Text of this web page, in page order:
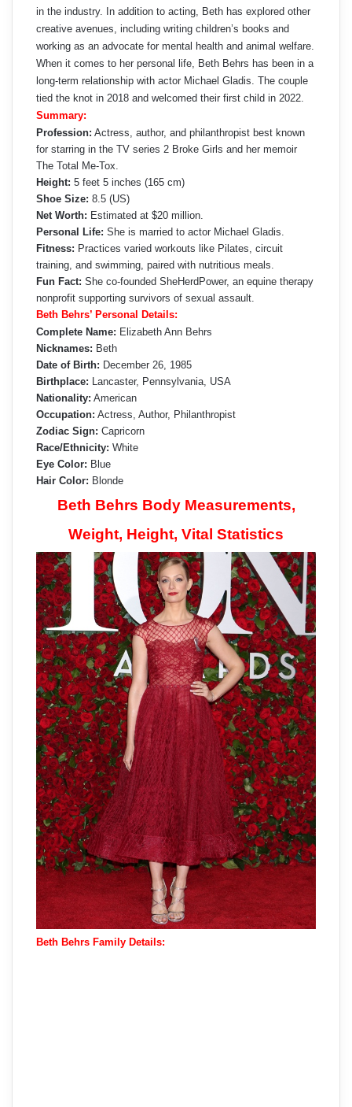
in the industry. In addition to acting, Beth has explored other
creative avenues, including writing children’s books and
working as an advocate for mental health and animal welfare.
When it comes to her personal life, Beth Behrs has been in a
long-term relationship with actor Michael Gladis. The couple
tied the knot in 2018 and welcomed their first child in 2022.
Summary:
Profession: Actress, author, and philanthropist best known
for starring in the TV series 2 Broke Girls and her memoir
The Total Me-Tox.
Height: 5 feet 5 inches (165 cm)
Shoe Size: 8.5 (US)
Net Worth: Estimated at $20 million.
Personal Life: She is married to actor Michael Gladis.
Fitness: Practices varied workouts like Pilates, circuit
training, and swimming, paired with nutritious meals.
Fun Fact: She co-founded SheHerdPower, an equine therapy
nonprofit supporting survivors of sexual assault.
Beth Behrs’ Personal Details:
Complete Name: Elizabeth Ann Behrs
Nicknames: Beth
Date of Birth: December 26, 1985
Birthplace: Lancaster, Pennsylvania, USA
Nationality: American
Occupation: Actress, Author, Philanthropist
Zodiac Sign: Capricorn
Race/Ethnicity: White
Eye Color: Blue
Hair Color: Blonde
Beth Behrs Body Measurements,
Weight, Height, Vital Statistics
Beth Behrs Family Details: